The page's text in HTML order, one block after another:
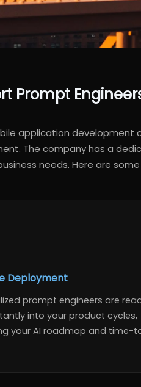
Prompt
application
The company has a
needs. Here are
Deployment
prompt engineers are
into your product cycles,
your AI roadmap and time-